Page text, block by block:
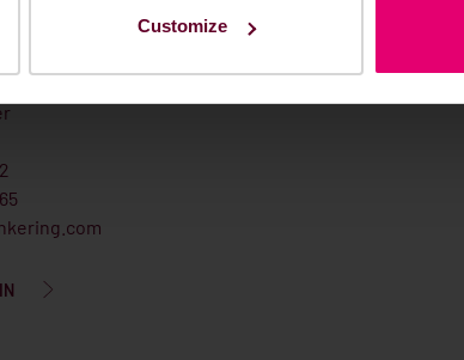
Customize
Andersen